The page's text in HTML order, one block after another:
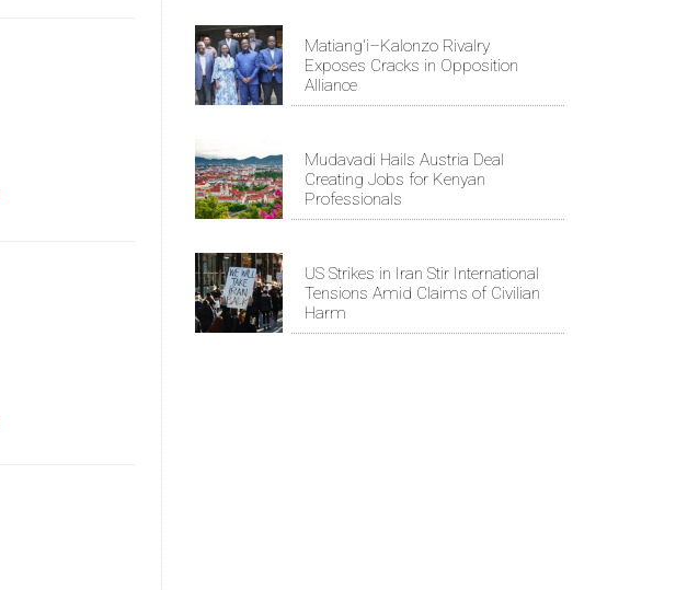
Matiang'i–Kalonzo Rivalry
Exposes Cracks in Opposition
Alliance
Mudavadi Hails Austria Deal
Creating Jobs for Kenyan
Professionals
US Strikes in Iran Stir International
Tensions Amid Claims of Civilian
Harm